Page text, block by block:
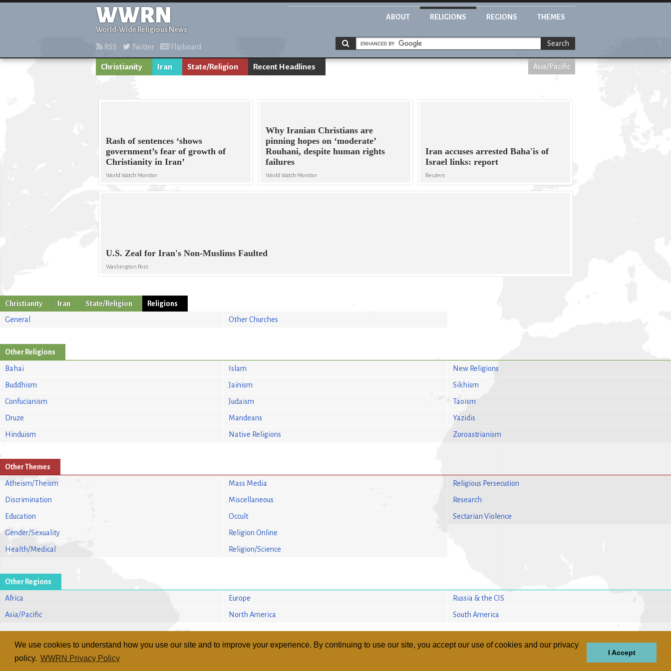
We use cookies to understand how you use our site and to improve your experience. By continuing to use our site, you accept our use of cookies and our privacy
policy. WWRN Privacy Policy
I Accept
WWRN
World-Wide Religious News
ABOUT RELIGIONS REGIONS THEMES
RSS Twitter Flipboard Search
Christianity Iran State/Religion Recent Headlines Asia/Pacific
Rash of sentences ‘shows
government’s fear of growth of
Christianity in Iran’
World Watch Monitor
Why Iranian Christians are
pinning hopes on ‘moderate’
Rouhani, despite human rights
failures
World Watch Monitor
Iran accuses arrested Baha'is of
Israel links: report
Reuters
U.S. Zeal for Iran's Non-Muslims Faulted
Washington Post
Christianity Iran State/Religion
Religions
General
Other Churches
Other Religions
Bahai
Buddhism
Confucianism
Druze
Hinduism
Islam
Jainism
Judaism
Mandeans
Native Religions
New Religions
Sikhism
Taoism
Yazidis
Zoroastrianism
Other Themes
Atheism/Theism
Discrimination
Education
Gender/Sexuality
Health/Medical
Mass Media
Miscellaneous
Occult
Religion Online
Religion/Science
Religious Persecution
Research
Sectarian Violence
Other Regions
Africa
Asia/Pacific
Europe
North America
Russia & the CIS
South America